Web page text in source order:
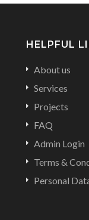
HELPFUL
About us
Services
Projects
FAQ
Admin Login
Terms &
Personal